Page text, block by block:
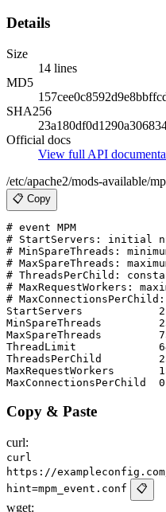
Details
Size
14 lines
MD5
SHA256
Official docs
View full API
/etc/apache2/mods-available/
📋 Copy
# event MPM
# StartServers: initial
# MinSpareThreads:
# MaxSpareThreads:
# ThreadsPerChild:
# MaxRequestWorkers:
#
StartServers            2
MinSpareThreads
MaxSpareThreads
ThreadLimit
ThreadsPerChild
MaxRequestWorkers
Copy & Paste
curl:
curl
https://
hint=mpm_event.conf
📋
wget: